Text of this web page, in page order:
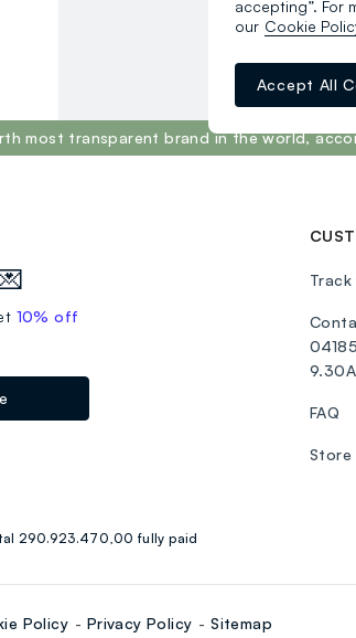
Read the
most transparent brand in the world,
10% off
FAQ
290.923.470,00 fully paid
Policy Privacy Policy Sitemap
accepting”. For
our Cookie
Accept All